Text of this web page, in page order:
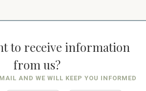
to receive information
from us?
AND WE WILL KEEP YOU INFORMED